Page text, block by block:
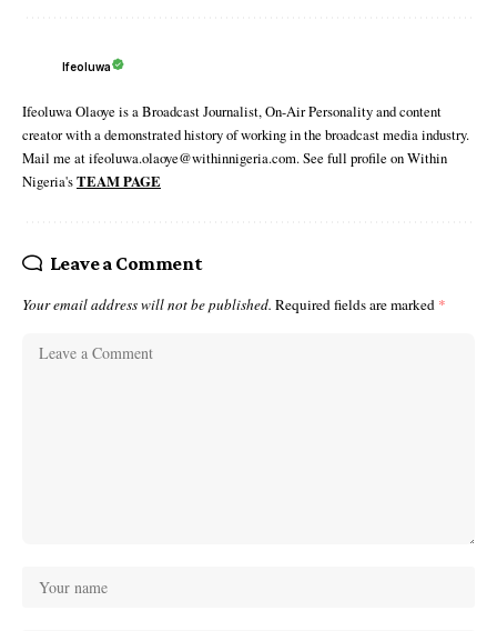
Ifeoluwa
Ifeoluwa Olaoye is a Broadcast Journalist, On-Air Personality and content
creator with a demonstrated history of working in the broadcast media industry.
Mail me at ifeoluwa.olaoye@withinnigeria.com. See full profile on Within
Nigeria'sTEAM PAGE
Leave a Comment
Your email address will not be published. Required fields are marked *